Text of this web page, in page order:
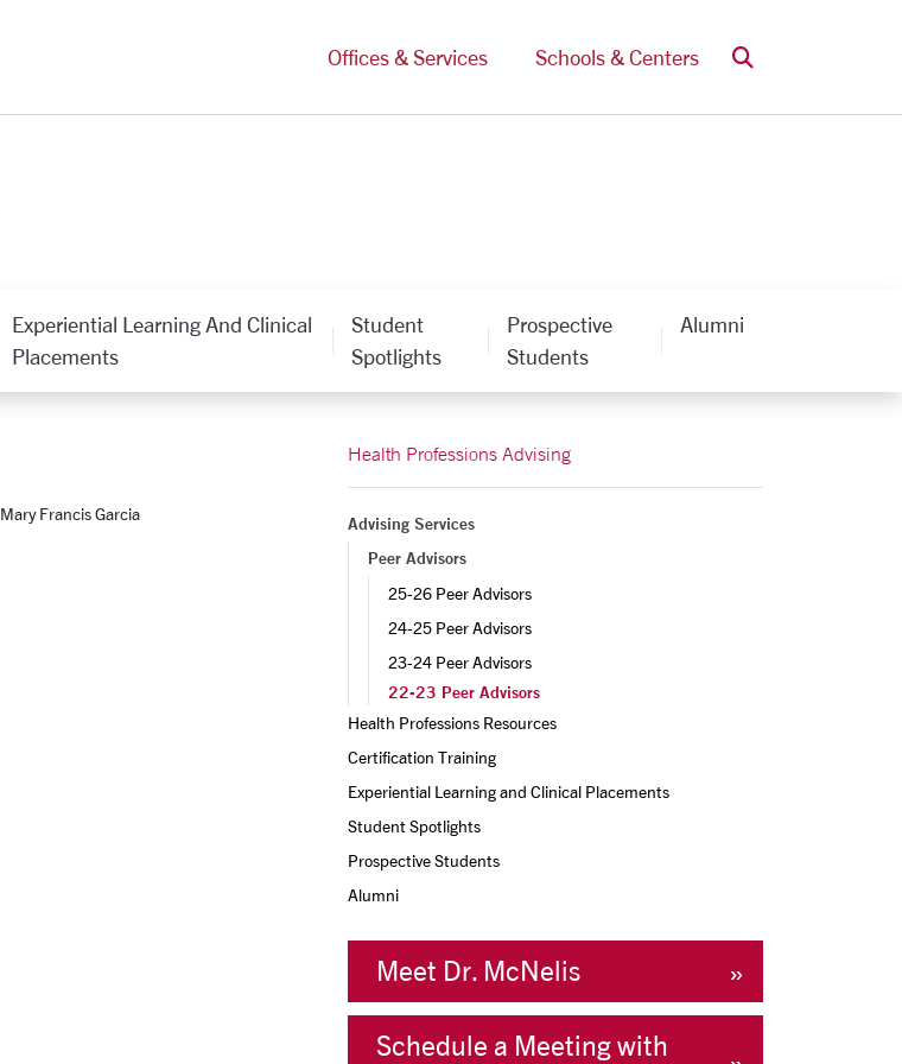
Offices & Services
Schools & Centers Search
Experiential Learning And Clinical
Placements
Student
Spotlights
Prospective
Students
Alumni
Mary Francis Garcia
Health Professions Advising
Advising Services
Peer Advisors
25-26 Peer Advisors
24-25 Peer Advisors
23-24 Peer Advisors
22-23 Peer Advisors
Health Professions Resources
Certification Training
Experiential Learning and Clinical Placements
Student Spotlights
Prospective Students
Alumni
Meet Dr. McNelis
Schedule a Meeting with